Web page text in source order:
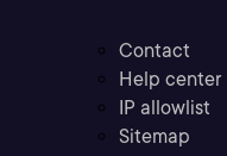
Contact
Help center
IP allowlist
Sitemap